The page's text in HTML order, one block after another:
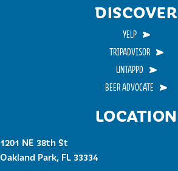
LOCATION
1201 NE 38th St
Oakland Park, FL 33334
DISCOVER
YELP
TRIPADVISOR
UNTAPPD
BEER ADVOCATE